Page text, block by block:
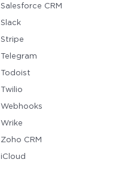
Salesforce CRM
Slack
Stripe
Telegram
Todoist
Twilio
Webhooks
Wrike
Zoho CRM
iCloud